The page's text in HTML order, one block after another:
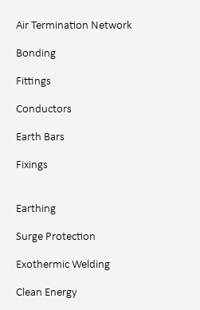
Air Termination Network
Bonding
Fittings
Conductors
Earth Bars
Fixings
Earthing
Surge Protection
Exothermic Welding
Clean Energy